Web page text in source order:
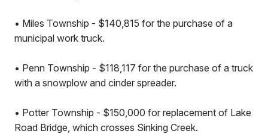
• Miles Township - $140,815 for the purchase of a
municipal work truck.
• Penn Township - $118,117 for the purchase of a truck
with a snowplow and cinder spreader.
• Potter Township - $150,000 for replacement of Lake
Road Bridge, which crosses Sinking Creek.